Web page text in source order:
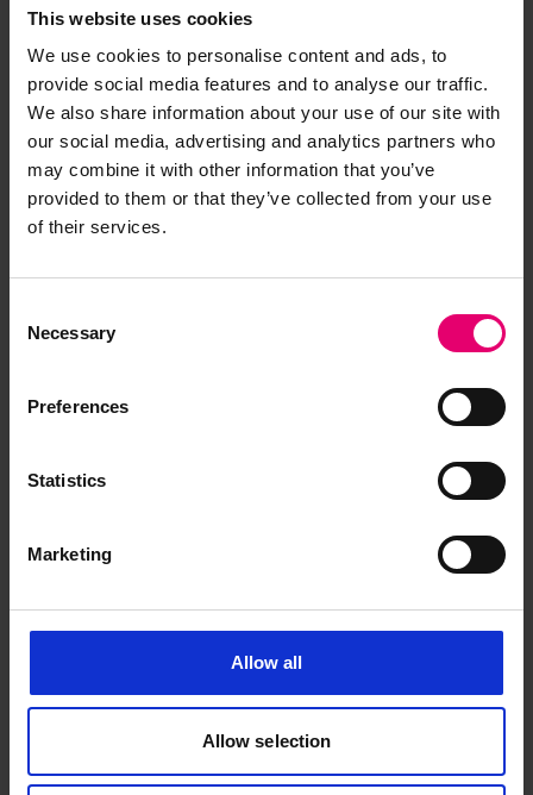
This website uses cookies
We use cookies to personalise content and ads, to
provide social media features and to analyse our traffic.
We also share information about your use of our site with
our social media, advertising and analytics partners who
may combine it with other information that you’ve
provided to them or that they’ve collected from your use
of their services.
Selection
Necessary
Preferences
Statistics
Marketing
Allow all
Allow selection
Company and Lloyd's
Register
Bowring had long held a relationship with Lloyd’s
sports and cricket ground for many years. Many
of their vessels were classed and surveyed by LR
and their offices in London were close to LR’s
examples of the BSC ships that were classed by
The Adra
There is reference to the
Cape Breton
July 1940, and the Ledger details payments
made to LR for surveyor fees. The company
continued to have communications with staff